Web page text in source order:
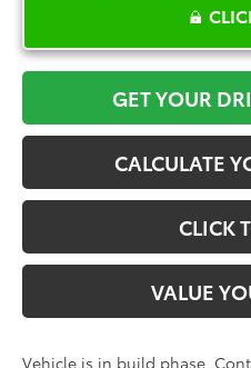
GET YOUR
CALCULATE
CLICK
VALUE
Vehicle is in build phase.